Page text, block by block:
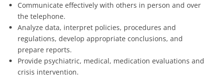
Communicate effectively with others in person and over
the telephone.
Analyze data, interpret policies, procedures and
regulations, develop appropriate conclusions, and
prepare reports.
Provide psychiatric, medical, medication evaluations and
crisis intervention.